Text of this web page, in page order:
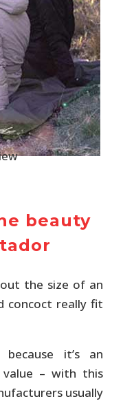
beauty
the size of an
concoct really fit
it’s an
– with this
usually